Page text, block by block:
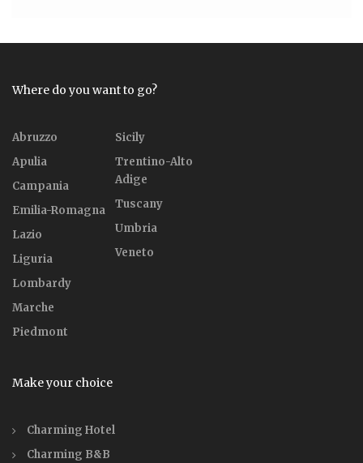
Where do you want to go?
Abruzzo
Apulia
Campania
Emilia-Romagna
Lazio
Liguria
Lombardy
Marche
Piedmont
Sicily
Trentino-Alto
Adige
Tuscany
Umbria
Veneto
Make your choice
Charming Hotel
Charming B&B